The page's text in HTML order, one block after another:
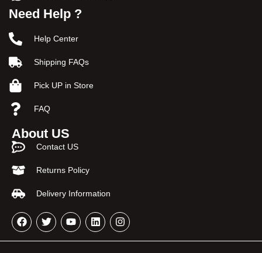
Need Help ?
Help Center
Shipping FAQs
Pick UP in Store
FAQ
About US
Contact US
Returns Policy
Delivery Information